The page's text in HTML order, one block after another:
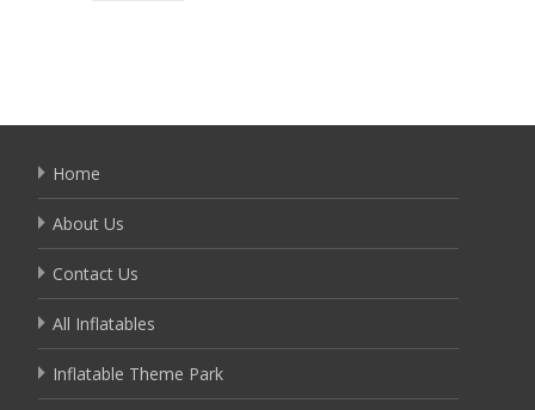
Home
About Us
Contact Us
All Inflatables
Inflatable Theme Park